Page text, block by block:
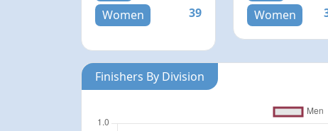
Women
39
Women
Finishers By Division